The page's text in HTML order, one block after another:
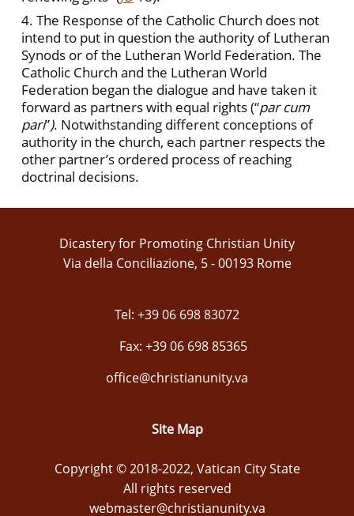
4. The Response of the Catholic Church does not
intend to put in question the authority of Lutheran
Synods or of the Lutheran World Federation. The
Catholic Church and the Lutheran World
Federation began the dialogue and have taken it
forward as partners with equal rights (“par cum
pari”). Notwithstanding different conceptions of
authority in the church, each partner respects the
other partner’s ordered process of reaching
doctrinal decisions.
Dicastery for Promoting Christian Unity
Via della Conciliazione, 5 - 00193 Rome
Tel: +39 06 698 83072
Fax: +39 06 698 85365
office@christianunity.va
Site Map
Copyright © 2018-2022, Vatican City State
All rights reserved
webmaster@christianunity.va